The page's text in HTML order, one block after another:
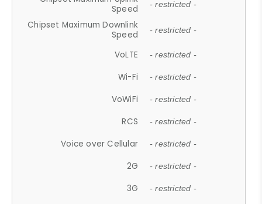
Speed
- restricted -
Chipset Maximum Downlink
Speed
- restricted -
VoLTE - restricted -
Wi-Fi - restricted -
VoWiFi - restricted -
RCS - restricted -
Voice over Cellular - restricted -
2G - restricted -
3G - restricted -